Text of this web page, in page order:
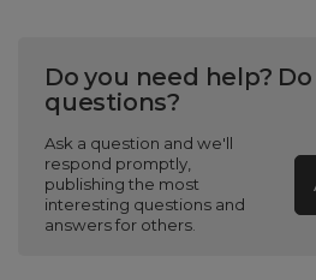
Do you need help?
questions?
Ask a question and we'll
respond promptly,
publishing the most
interesting questions and
answers for others.